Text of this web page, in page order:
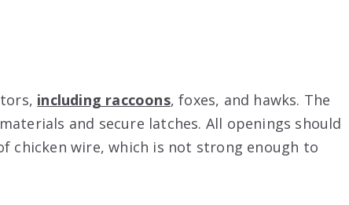
including raccoons, foxes, and hawks. The
and secure latches. All openings should
chicken wire, which is not strong enough to